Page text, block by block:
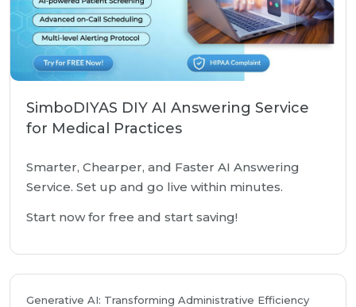
SimboDIYAS DIY AI Answering Service
for Medical Practices
Smarter, Chearper, and Faster AI Answering
Service. Set up and go live within minutes.
Start now for free and start saving!
Generative AI: Transforming Administrative Efficiency